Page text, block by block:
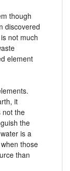
though
discovered
not much
element
it
not the
the
is a
those
than